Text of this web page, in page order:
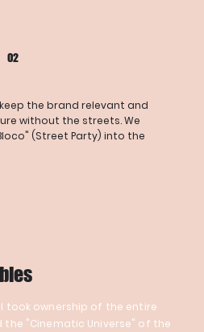
02
the brand relevant and
without the streets. We
(Street Party) into the
took ownership of the entire
the "Cinematic Universe" of the